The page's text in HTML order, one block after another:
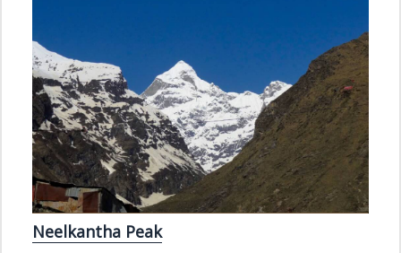
Neelkantha Peak